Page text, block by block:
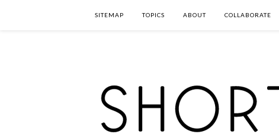
SITEMAP TOPICS ABOUT COLLABORATE